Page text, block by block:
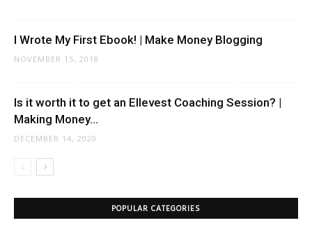
I Wrote My First Ebook! | Make Money Blogging
NOVEMBER 15, 2018
Is it worth it to get an Ellevest Coaching Session? |
Making Money...
DECEMBER 14, 2020
POPULAR CATEGORIES